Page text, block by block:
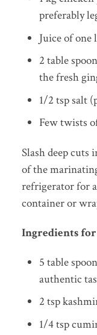
preferably
Juice of one
2 table
the fresh
1/2 tsp salt
Few twists
Slash deep cuts
of the
refrigerator for
container or
Ingredients
5 table
authentic
2 tsp
1/4 tsp